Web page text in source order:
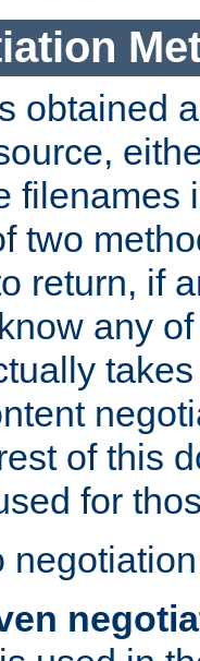
obtained
filenames
two
return, if
any
of this
for